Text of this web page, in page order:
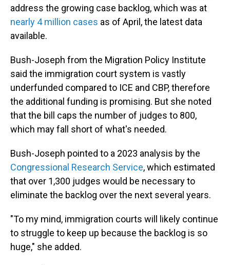
address the growing case backlog, which was at
nearly 4 million cases as of April, the latest data
available.
Bush-Joseph from the Migration Policy Institute
said the immigration court system is vastly
underfunded compared to ICE and CBP, therefore
the additional funding is promising. But she noted
that the bill caps the number of judges to 800,
which may fall short of what's needed.
Bush-Joseph pointed to a 2023 analysis by the
Congressional Research Service, which estimated
that over 1,300 judges would be necessary to
eliminate the backlog over the next several years.
"To my mind, immigration courts will likely continue
to struggle to keep up because the backlog is so
huge," she added.